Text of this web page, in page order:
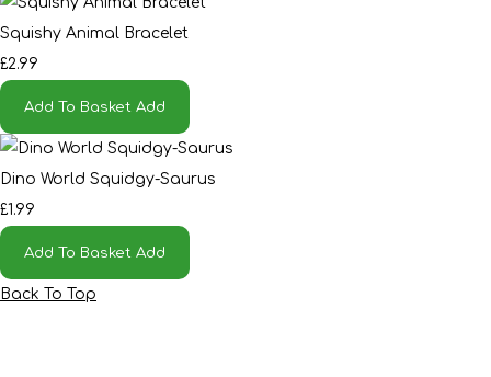
Squishy Animal Bracelet
£2.99
Add To Basket Add
Dino World Squidgy-Saurus
£1.99
Add To Basket Add
Back To Top